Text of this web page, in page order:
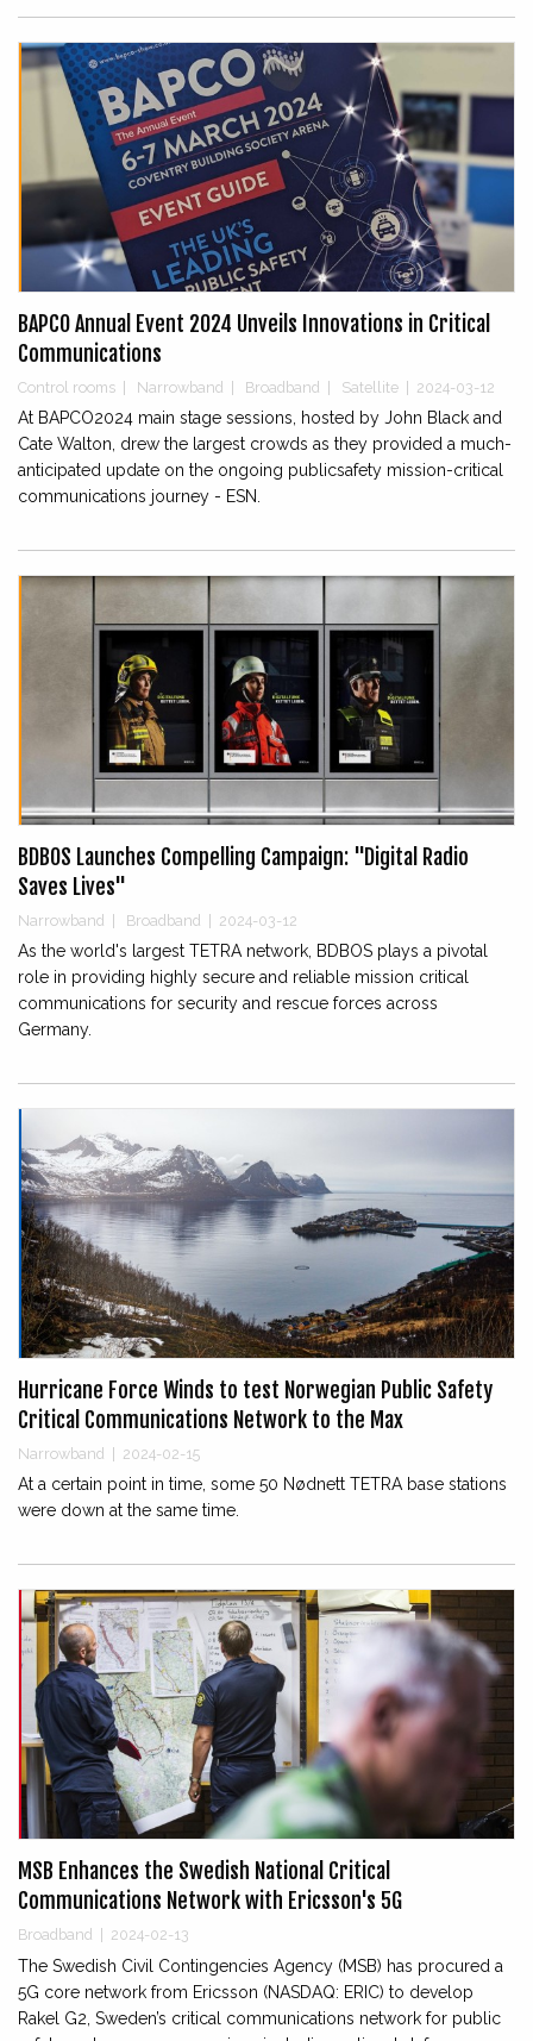
BAPCO Annual Event 2024 Unveils Innovations in Critical
Communications
Control rooms Narrowband Broadband Satellite 2024-03-12
At BAPCO2024 main stage sessions, hosted by John Black and
Cate Walton, drew the largest crowds as they provided a much-
anticipated update on the ongoing publicsafety mission-critical
communications journey - ESN.
BDBOS Launches Compelling Campaign: "Digital Radio
Saves Lives"
Narrowband Broadband 2024-03-12
As the world's largest TETRA network, BDBOS plays a pivotal
role in providing highly secure and reliable mission critical
communications for security and rescue forces across
Germany.
Hurricane Force Winds to test Norwegian Public Safety
Critical Communications Network to the Max
Narrowband 2024-02-15
At a certain point in time, some 50 Nødnett TETRA base stations
were down at the same time.
MSB Enhances the Swedish National Critical
Communications Network with Ericsson's 5G
Broadband 2024-02-13
The Swedish Civil Contingencies Agency (MSB) has procured a
5G core network from Ericsson (NASDAQ: ERIC) to develop
Rakel G2, Sweden’s critical communications network for public